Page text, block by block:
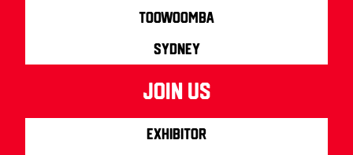
Toowoomba
Sydney
join us
Exhibitor